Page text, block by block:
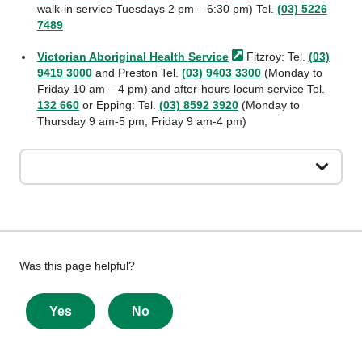
walk-in service Tuesdays 2 pm – 6:30 pm) Tel. (03) 5226
7489
Victorian Aboriginal Health Service Fitzroy: Tel. (03)
9419 3000and Preston Tel. (03) 9403 3300(Monday to
Friday 10 am – 4 pm) and after-hours locum service Tel.
132 660or Epping: Tel. (03) 8592 3920(Monday to
Thursday 9 am-5 pm, Friday 9 am-4 pm)
Give
feedback
about
this
Was this page helpful?
Yes No